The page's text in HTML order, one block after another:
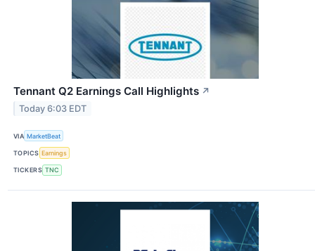
Tennant Q2 Earnings Call Highlights ↗
Today 6:03 EDT
VIA MarketBeat
TOPICS Earnings
TICKERS TNC